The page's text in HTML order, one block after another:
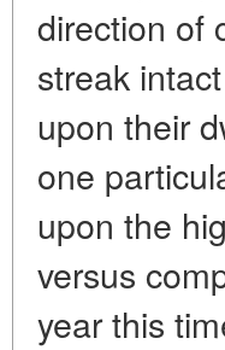
direction of
streak
upon their
one
upon the
versus
year this